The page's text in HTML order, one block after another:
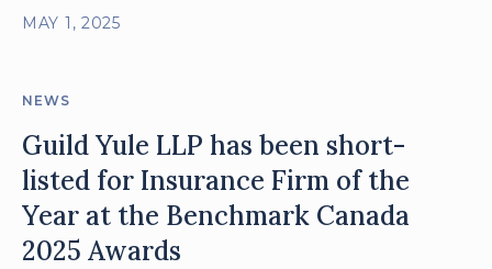
MAY 1, 2025
NEWS
Guild Yule LLP has been short-
listed for Insurance Firm of the
Year at the Benchmark Canada
2025 Awards